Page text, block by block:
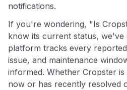
notifications.
If you're wondering, "Is
know its current status,
platform tracks every
issue, and maintenance
informed. Whether Cropster
now or has recently resolved